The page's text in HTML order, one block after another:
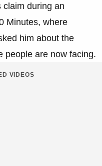
claim during an
Minutes, where
him about the
people are now facing.
VIDEOS